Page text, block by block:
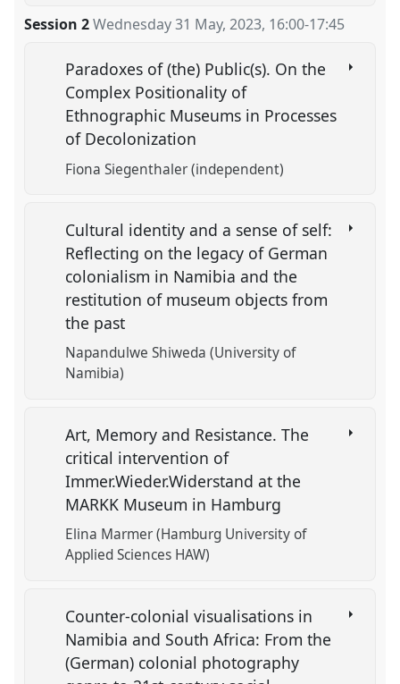
Session 2 Wednesday 31 May, 2023, 16:00-17:45
Paradoxes of (the) Public(s). On the
Complex Positionality of
Ethnographic Museums in Processes
of Decolonization
Fiona Siegenthaler (independent)
Cultural identity and a sense of self:
Reflecting on the legacy of German
colonialism in Namibia and the
restitution of museum objects from
the past
Napandulwe Shiweda (University of
Namibia)
Art, Memory and Resistance. The
critical intervention of
Immer.Wieder.Widerstand at the
MARKK Museum in Hamburg
Elina Marmer (Hamburg University of
Applied Sciences HAW)
Counter-colonial visualisations in
Namibia and South Africa: From the
(German) colonial photography